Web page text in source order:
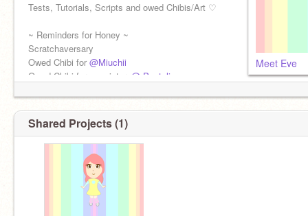
Tests, Tutorials, Scripts and owed Chibis/Art ♡
~ Reminders for Honey ~
Scratchaversary
Owed Chibi for @Miuchii
Owed Chibi for my sister,
@-Pastelic-
Request for@Chococat
Meet Eve
Shared Projects (1)